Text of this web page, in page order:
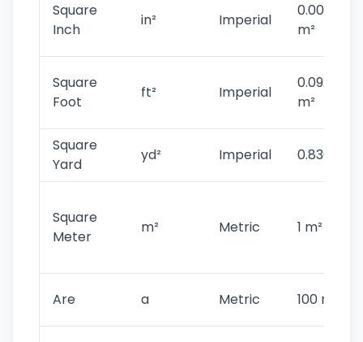
Square
Inch
in² Imperial
m²
Square
Foot
ft² Imperial
0.092903
m²
Square
Yard
yd² Imperial 0.836127
Square
Meter
m² Metric 1 m²
Are a Metric 100 m²